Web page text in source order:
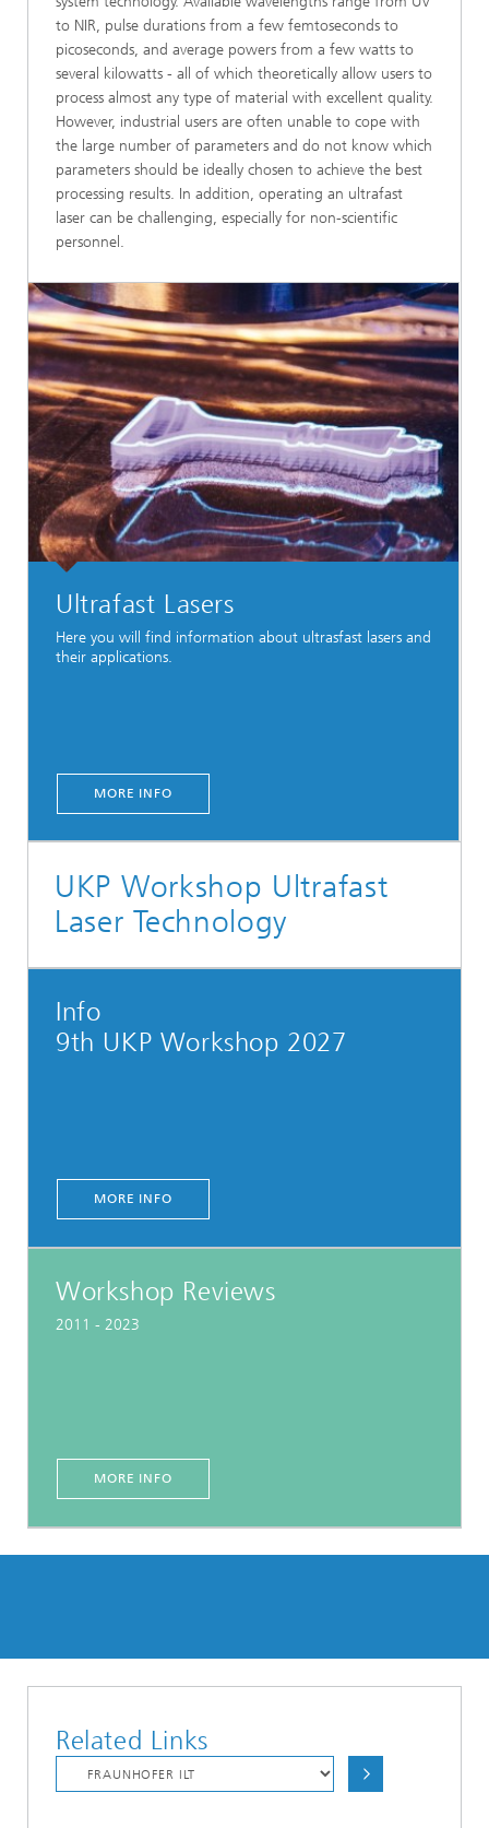
to NIR, pulse durations from a few femtoseconds to
picoseconds, and average powers from a few watts to
several kilowatts - all of which theoretically allow users to
process almost any type of material with excellent quality.
However, industrial users are often unable to cope with
the large number of parameters and do not know which
parameters should be ideally chosen to achieve the best
processing results. In addition, operating an ultrafast
laser can be challenging, especially for non-scientific
personnel.
Ultrafast Lasers
Here you will find information about ultrasfast lasers and
their applications.
MORE INFO
UKP Workshop Ultrafast
Laser Technology
Info
9th UKP Workshop 2027
MORE INFO
Workshop Reviews
2011 - 2023
MORE INFO
Related Links